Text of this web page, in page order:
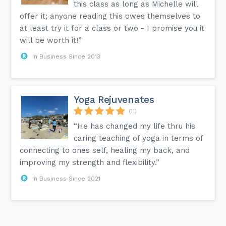
this class as long as Michelle will
offer it; anyone reading this owes themselves to
at least try it for a class or two - I promise you it
will be worth it!”
In Business Since 2013
Yoga Rejuvenates
(11)
“He has changed my life thru his
caring teaching of yoga in terms of
connecting to ones self, healing my back, and
improving my strength and flexibility.”
In Business Since 2021